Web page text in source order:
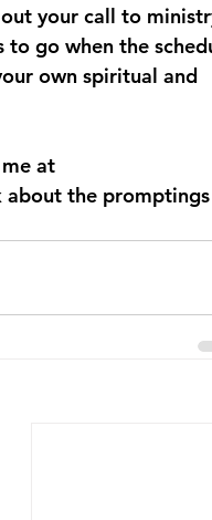
your call to
to go when the
own spiritual and
at
the